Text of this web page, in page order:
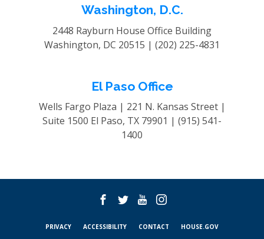
Washington, D.C.
2448 Rayburn House Office Building
Washington, DC 20515 | (202) 225-4831
El Paso Office
Wells Fargo Plaza | 221 N. Kansas Street |
Suite 1500 El Paso, TX 79901 | (915) 541-
1400
PRIVACY ACCESSIBILITY CONTACT HOUSE.GOV